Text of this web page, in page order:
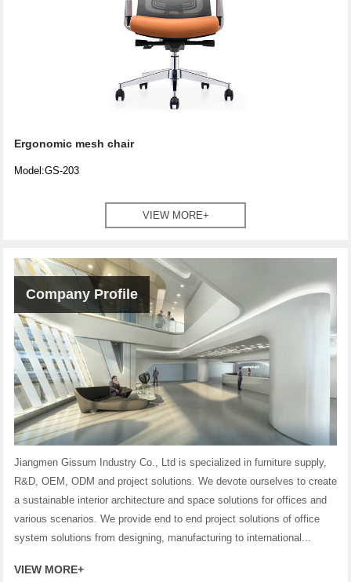
Ergonomic mesh chair
Model:GS-203
VIEW MORE+
Company Profile
Jiangmen Gissum Industry Co., Ltd is specialized in furniture supply,
R&D, OEM, ODM and project solutions. We devote ourselves to create
a sustainable interior architecture and space solutions for offices and
various scenarios. We provide end to end project solutions of office
system solutions from designing, manufacturing to international...
VIEW MORE+